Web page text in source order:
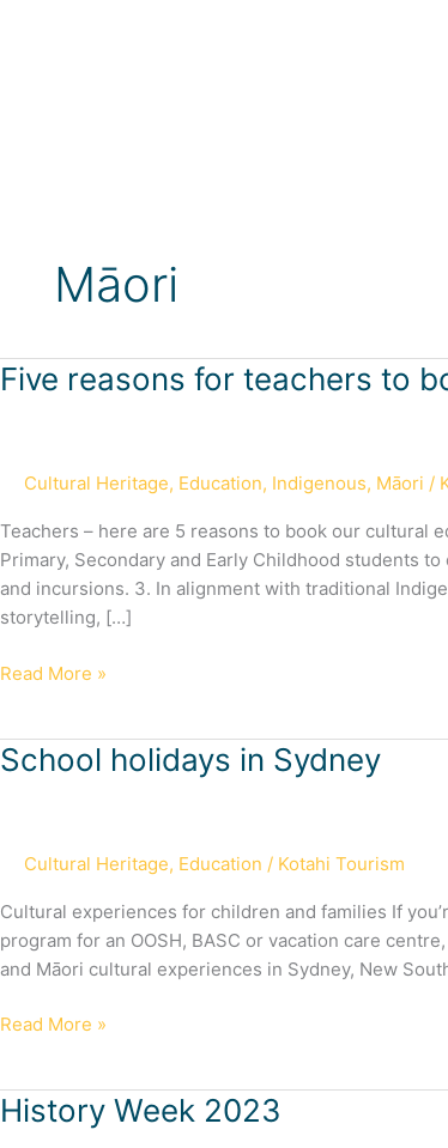
Māori
Five reasons for teachers to
Cultural Heritage, Education, Indigenous, Māori /
Teachers – here are 5 reasons to book our cultural
Primary, Secondary and Early Childhood students
and incursions. 3. In alignment with traditional
storytelling, […]
Five
with
us
Read More »
School holidays in Sydney
Cultural Heritage, Education / Kotahi Tourism
Cultural experiences for children and families If
program for an OOSH, BASC or vacation care
and Māori cultural experiences in Sydney, New
School
Read More »
History Week 2023
History